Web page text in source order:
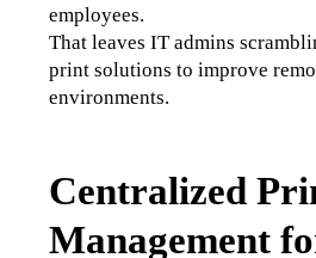
employees.
That leaves IT admins
print solutions to improve
environments.
Centralized
Management